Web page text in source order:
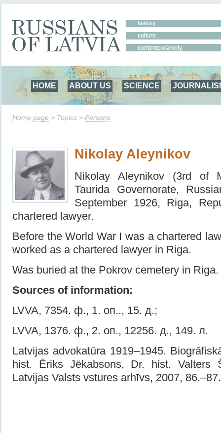
HOME ABOUT US SCIENCE
Home page > Topics > Persons
Nikolay Aleynikov
Nikolay Aleynikov (3rd of
Taurida Governorate,
September 1926, Riga,
chartered lawyer.
Before the World War I was a chartered
worked as a chartered lawyer in Riga.
Was buried at the Pokrov cemetery in Riga.
Sources of information:
LVVA, 7354. ф., 1. оп.., 15. д.;
LVVA, 1376. ф., 2. оп., 12256. д., 149. л.
Latvijas advokatūra 1919–1945.
hist. Ēriks Jēkabsons, Dr. hist. Valters
Latvijas Valsts v­stures arhīvs, 2007,